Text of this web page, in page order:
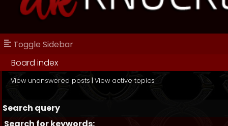
Toggle Sidebar
Board index
View unanswered posts | View active topics
Search query